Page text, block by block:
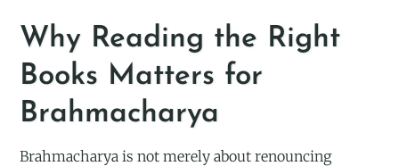
Why Reading the Right
Books Matters for
Brahmacharya
Brahmacharya is not merely about renouncing